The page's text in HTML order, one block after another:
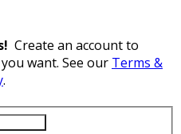
Create an account to
want. See our Terms &
.